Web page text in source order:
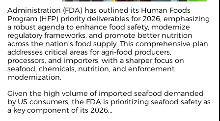
Administration (FDA) has outlined its Human Foods
Program (HFP) priority deliverables for 2026, emphasizing
a robust agenda to enhance food safety, modernize
regulatory frameworks, and promote better nutrition
across the nation's food supply. This comprehensive plan
addresses critical areas for agri-food producers,
processors, and importers, with a sharper focus on
seafood, chemicals, nutrition, and enforcement
modernization.
Given the high volume of imported seafood demanded
by US consumers, the FDA is prioritizing seafood safety as
a key component of its 2026...